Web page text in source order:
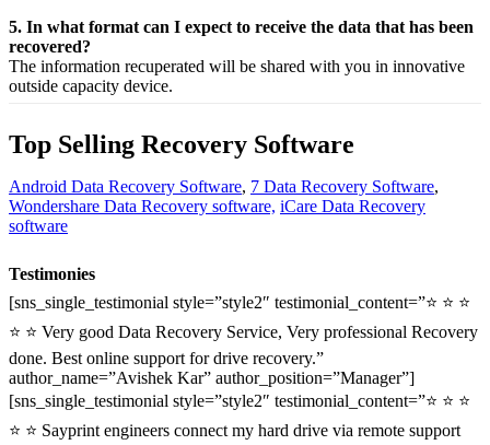
5. In what format can I expect to receive the data that has been
recovered?
The information recuperated will be shared with you in innovative
outside capacity device.
Top Selling Recovery Software
Android Data Recovery Software, 7 Data Recovery Software,
Wondershare Data Recovery software, iCare Data Recovery
software
Testimonies
[sns_single_testimonial style=”style2″ testimonial_content=”⭐ ⭐ ⭐
⭐ ⭐ Very good Data Recovery Service, Very professional Recovery
done. Best online support for drive recovery.”
author_name=”Avishek Kar” author_position=”Manager”]
[sns_single_testimonial style=”style2″ testimonial_content=”⭐ ⭐ ⭐
⭐ ⭐ Sayprint engineers connect my hard drive via remote support